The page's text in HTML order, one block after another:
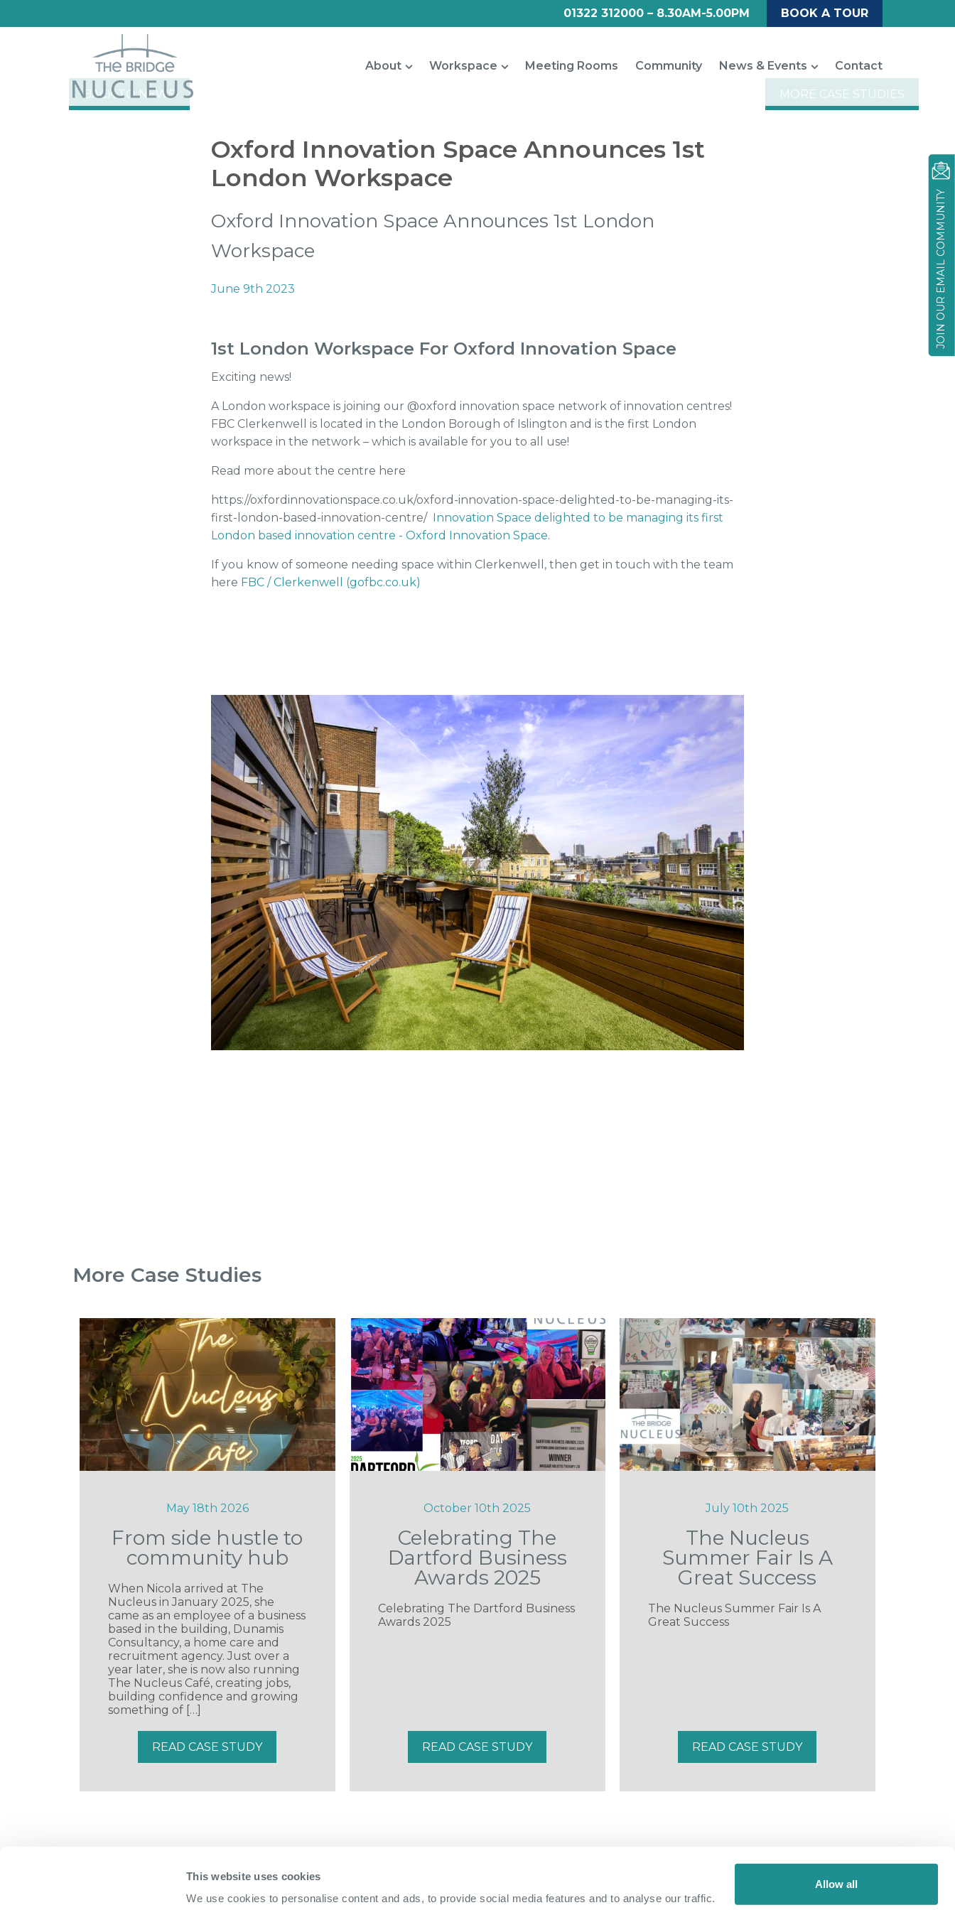
This website uses cookies
We use cookies to personalise content and ads, to provide social media features and to analyse our traffic.
Allow all
01322 312000 – 8.30AM-5.00PM BOOK A TOUR
About Workspace Meeting Rooms Community News & Events Contact
BACK TO NEWS MORE CASE STUDIES
Oxford Innovation Space Announces 1st
London Workspace
Oxford Innovation Space Announces 1st London
Workspace
June 9th 2023
1st London Workspace For Oxford Innovation Space
Exciting news!
A London workspace is joining our @oxford innovation space network of innovation centres!
FBC Clerkenwell is located in the London Borough of Islington and is the first London
workspace in the network – which is available for you to all use!
Read more about the centre here
https://oxfordinnovationspace.co.uk/oxford-innovation-space-delighted-to-be-managing-its-
first-london-based-innovation-centre/ Innovation Space delighted to be managing its first
London based innovation centre - Oxford Innovation Space.
If you know of someone needing space within Clerkenwell, then get in touch with the team
here FBC / Clerkenwell (gofbc.co.uk)
More Case Studies
May 18th 2026
From side hustle to
community hub
When Nicola arrived at The
Nucleus in January 2025, she
came as an employee of a business
based in the building, Dunamis
Consultancy, a home care and
recruitment agency. Just over a
year later, she is now also running
The Nucleus Café, creating jobs,
building confidence and growing
something of […]
READ CASE STUDY
October 10th 2025
Celebrating The
Dartford Business
Awards 2025
Celebrating The Dartford Business
Awards 2025
READ CASE STUDY
July 10th 2025
The Nucleus
Summer Fair Is A
Great Success
The Nucleus Summer Fair Is A
Great Success
READ CASE STUDY
JOIN OUR EMAIL COMMUNITY